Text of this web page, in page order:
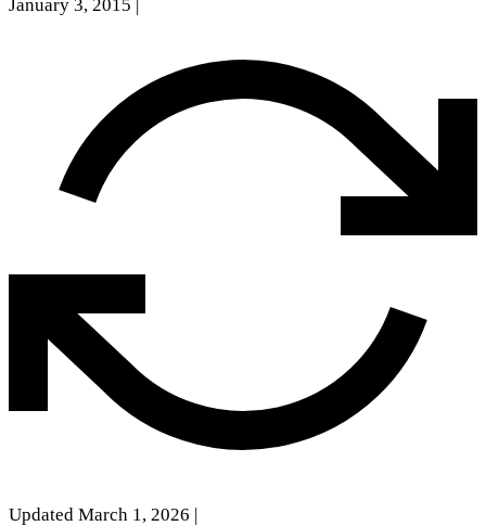
January 3, 2015
Updated March 1, 2026